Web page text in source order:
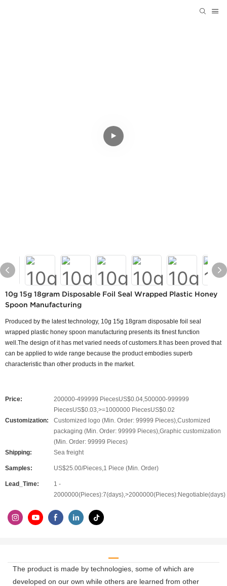
10g 15g 18gram Disposable Foil Seal Wrapped Plastic Honey
Spoon Manufacturing
Produced by the latest technology, 10g 15g 18gram disposable foil seal
wrapped plastic honey spoon manufacturing presents its finest function
well.The design of it has met varied needs of customers.It has been proved that
can be applied to wide range because the product embodies superb
characteristic than other products in the market.
Price:
200000-499999 PiecesUS$0.04,500000-999999
PiecesUS$0.03,>=1000000 PiecesUS$0.02
Customization:
Customized logo (Min. Order: 99999 Pieces),Customized
packaging (Min. Order: 99999 Pieces),Graphic customization
(Min. Order: 99999 Pieces)
Shipping:
Sea freight
Samples: US$25.00/Pieces,1 Piece (Min. Order)
Lead_Time:
1 -
2000000(Pieces):7(days),>2000000(Pieces):Negotiable(days)
The product is made by technologies, some of which are
developed on our own while others are learned from other